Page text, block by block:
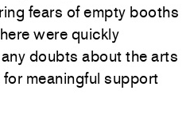
fears of empty booths
were quickly
doubts about the arts
meaningful support